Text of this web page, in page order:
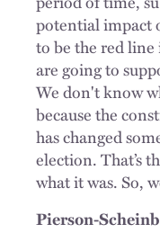
potential impact
to be the red
are going to
We don't know
because the
has changed
election. That’s
what it was. So,
Pierson-